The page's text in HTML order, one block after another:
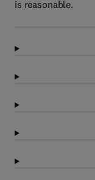
is reasonable.